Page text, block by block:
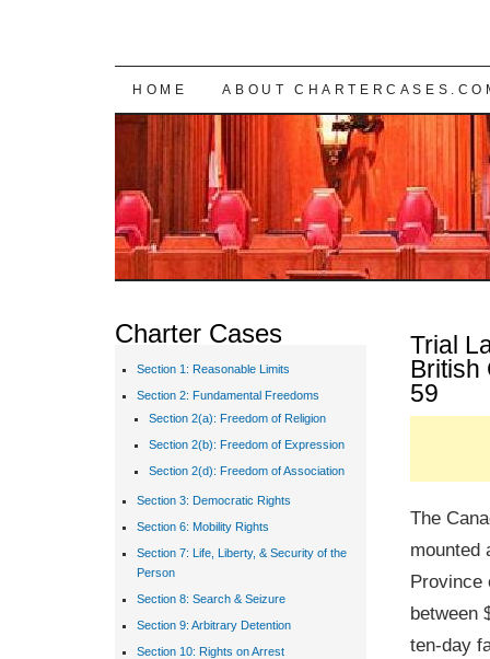
SKIP TO CONTENT
HOME ABOUT
Trial
British
59
The
mounted
Province
between
ten-day
Charter Cases
Section 1: Reasonable Limits
Section 2: Fundamental Freedoms
Section 2(a): Freedom of Religion
Section 2(b): Freedom of Expression
Section 2(d): Freedom of Association
Section 3: Democratic Rights
Section 6: Mobility Rights
Section 7: Life, Liberty, & Security of the
Person
Section 8: Search & Seizure
Section 9: Arbitrary Detention
Section 10: Rights on Arrest